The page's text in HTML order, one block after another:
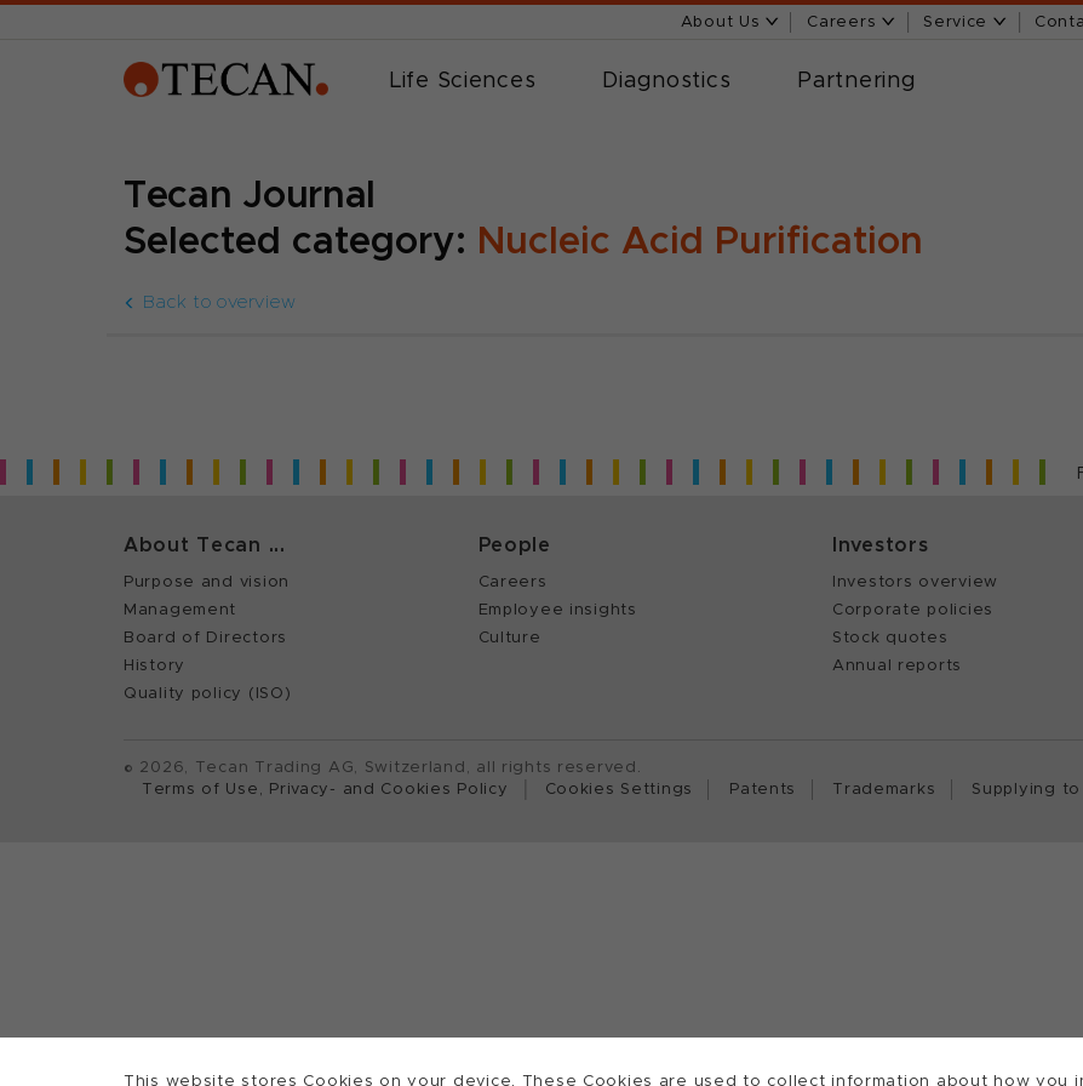
This website stores Cookies on your device. These Cookies are used to collect information about how you
About Us Careers Service
Life Sciences Diagnostics Partnering
Tecan Journal
Selected category: Nucleic Acid Purification
Back to overview
About Tecan ...
Purpose and vision
Management
Board of Directors
History
Quality policy (ISO)
People
Careers
Employee insights
Culture
Investors
Investors overview
Corporate policies
Stock quotes
Annual reports
© 2026, Tecan Trading AG, Switzerland, all rights reserved.
Terms of Use, Privacy- and Cookies Policy
Cookies Settings Patents Trademarks Supplying